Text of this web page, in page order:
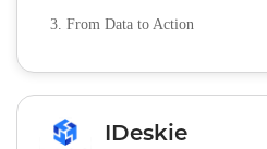
3. From Data to Action
IDeskie